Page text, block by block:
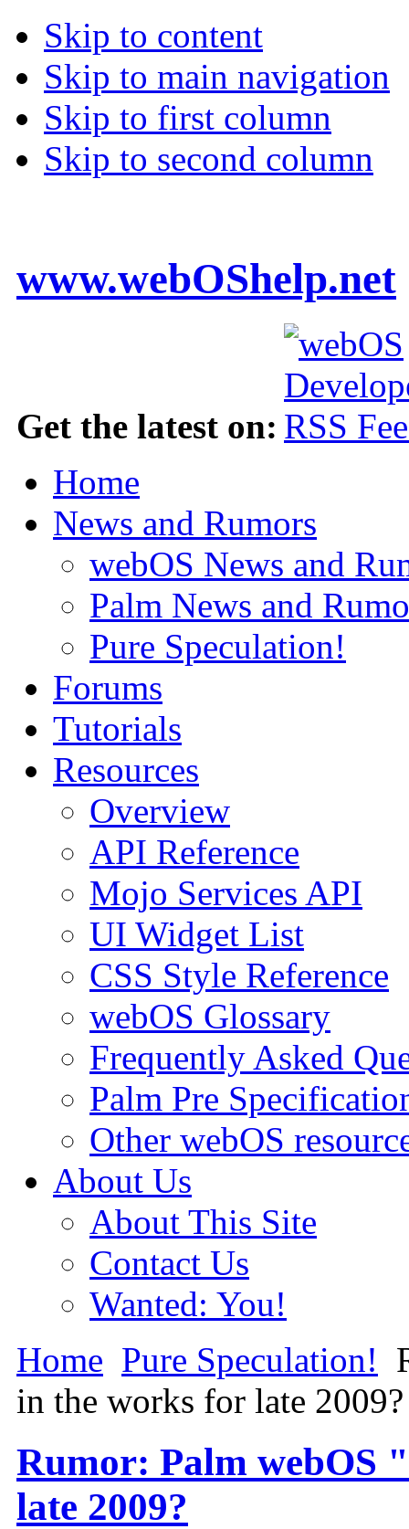
Skip to content
Skip to main navigation
Skip to first column
Skip to second column
www.webOShelp.net
Get the latest on:
Home
News and Rumors
webOS News and
Palm News and
Pure Speculation!
Forums
Tutorials
Resources
Overview
API Reference
Mojo Services API
UI Widget List
CSS Style Reference
webOS Glossary
Frequently Asked
Palm Pre
Other webOS
About Us
About This Site
Contact Us
Wanted: You!
Home Pure Speculation!
in the works for late 2009?
Rumor: Palm webOS
late 2009?